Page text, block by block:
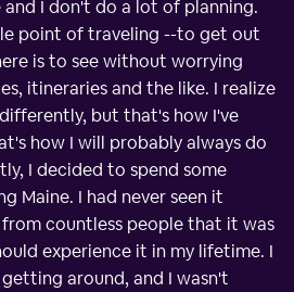
I don't do a lot of planning.
point of traveling --to get out
is to see without worrying
itineraries and the like. I realize
but that's how I've
how I will probably always do
I decided to spend some
Maine. I had never seen it
countless people that it was
experience it in my lifetime. I
around, and I wasn't